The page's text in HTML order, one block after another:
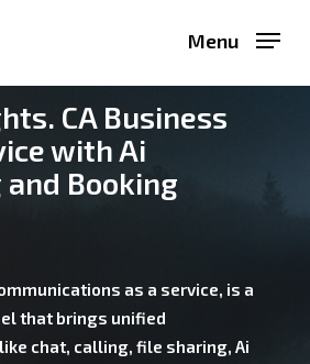
Menu
CA Business
with Ai
Booking
as a service, is a
that brings unified
chat, calling, file sharing, Ai